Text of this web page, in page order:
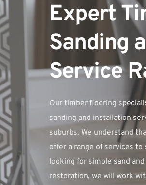
Expert
Sanding
Service
Our timber flooring
sanding and installation
suburbs. We understand
offer a range of services
looking for simple sand
restoration, we will work